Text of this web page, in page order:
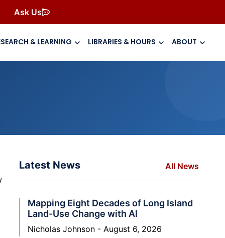
Ask Us
& LEARNING LIBRARIES & HOURS ABOUT
Latest News All News
Mapping Eight Decades of Long Island
Land-Use Change with AI
Nicholas Johnson August 6, 2026